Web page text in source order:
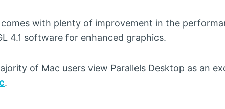
with plenty of improvement in the
4.1 software for enhanced graphics.
of Mac users view Parallels Desktop as an
.